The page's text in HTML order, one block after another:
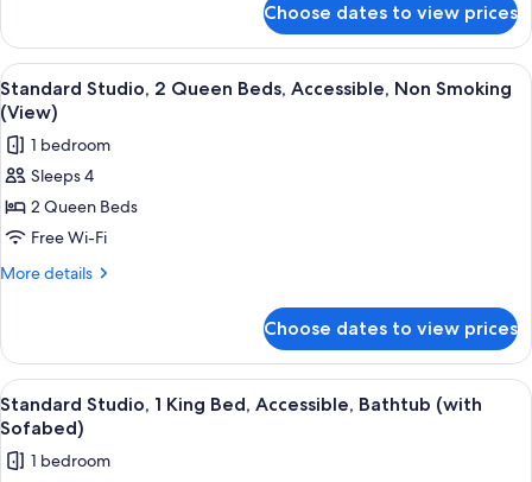
Smoking,
Refrigerator
&
Microwave
Studio,
King
Bed,
Non
Smoking,
Refrigerator
Microwave
Choose dates to view prices
View
all
photos
for
Standard
Studio,
2
Queen
Non
Smoking
(View)
A hotel room with a large bed, a
5
Standard Studio, 2 Queen Beds, Accessible, Non Smoking
(View)
1 bedroom
Sleeps 4
2 Queen Beds
Free Wi-Fi
More details
More
Studio,
Queen
Beds,
Accessible,
Non
Choose dates to view prices
View
all
photos
for
A hotel room with a large bed, a
4
Standard Studio, 1 King Bed, Accessible, Bathtub (with
Sofabed)
1 bedroom